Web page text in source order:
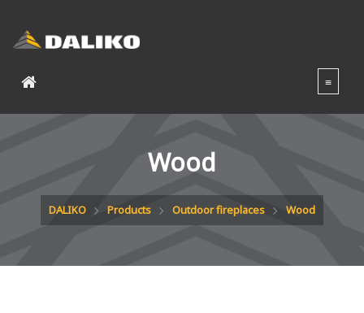
Wood
DALIKO Products Outdoor fireplaces Wood